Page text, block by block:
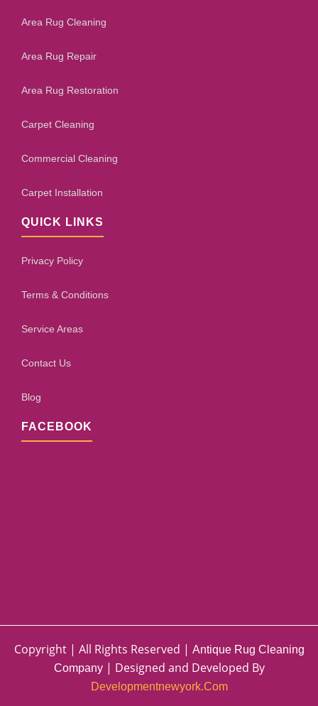
Area Rug Cleaning
Area Rug Repair
Area Rug Restoration
Carpet Cleaning
Commercial Cleaning
Carpet Installation
QUICK LINKS
Privacy Policy
Terms & Conditions
Service Areas
Contact Us
Blog
FACEBOOK
Copyright | All Rights Reserved | Antique Rug Cleaning
Company| Designed and Developed By
Developmentnewyork.com